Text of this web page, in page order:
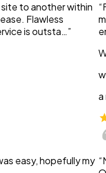
to another within
Flawless
is outsta…”
easy, hopefully my
a